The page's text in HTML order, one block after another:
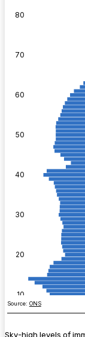
Sky-high levels of